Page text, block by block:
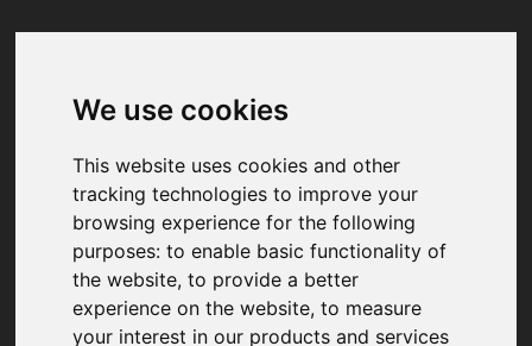
We use cookies
This website uses cookies and other
tracking technologies to improve your
browsing experience for the following
purposes:to enable basic functionality of
the website,to provide a better
experience on the website,to measure
your interest in our products and services
Your browser was unable to load
We've been notified of the issue. Please try
again in a few moments and make sure not
to use ad-blockers.